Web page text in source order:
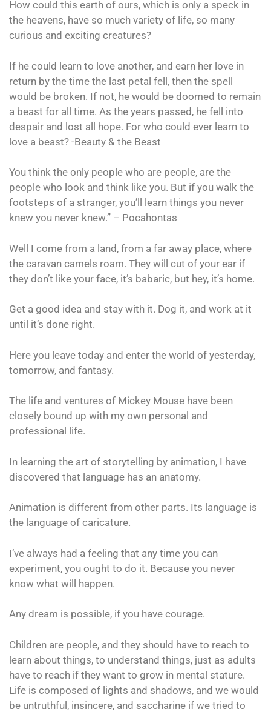
How could this earth of ours, which is only a speck in
the heavens, have so much variety of life, so many
curious and exciting creatures?
If he could learn to love another, and earn her love in
return by the time the last petal fell, then the spell
would be broken. If not, he would be doomed to remain
a beast for all time. As the years passed, he fell into
despair and lost all hope. For who could ever learn to
love a beast? -Beauty & the Beast
You think the only people who are people, are the
people who look and think like you. But if you walk the
footsteps of a stranger, you’ll learn things you never
knew you never knew.” – Pocahontas
Well I come from a land, from a far away place, where
the caravan camels roam. They will cut of your ear if
they don’t like your face, it’s babaric, but hey, it’s home.
Get a good idea and stay with it. Dog it, and work at it
until it’s done right.
Here you leave today and enter the world of yesterday,
tomorrow, and fantasy.
The life and ventures of Mickey Mouse have been
closely bound up with my own personal and
professional life.
In learning the art of storytelling by animation, I have
discovered that language has an anatomy.
Animation is different from other parts. Its language is
the language of caricature.
I’ve always had a feeling that any time you can
experiment, you ought to do it. Because you never
know what will happen.
Any dream is possible, if you have courage.
Children are people, and they should have to reach to
learn about things, to understand things, just as adults
have to reach if they want to grow in mental stature.
Life is composed of lights and shadows, and we would
be untruthful, insincere, and saccharine if we tried to